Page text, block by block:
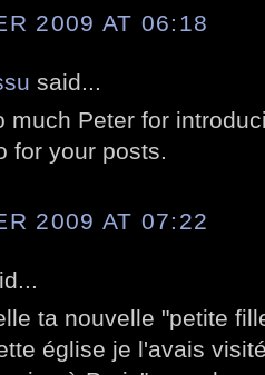
2009 AT 06:18
said...
much Peter for
for your posts.
2009 AT 07:22
ta nouvelle "petite
église je l'avais